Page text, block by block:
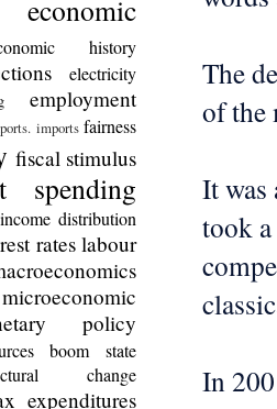
The
of the
It was
took
In
economic
history
electricity
employment
imports fairness
fiscal stimulus
spending
income distribution
rates labour
microeconomic
policy
boom
state
change
expenditures